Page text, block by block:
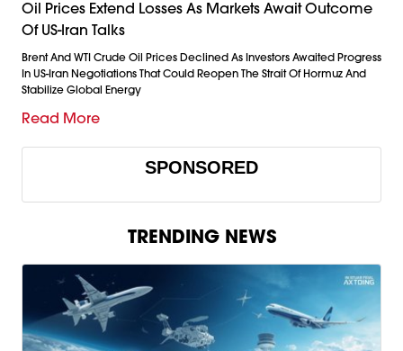
Oil Prices Extend Losses As Markets Await Outcome
Of US-Iran Talks
Brent And WTI Crude Oil Prices Declined As Investors Awaited Progress
In US-Iran Negotiations That Could Reopen The Strait Of Hormuz And
Stabilize Global Energy
Read More
SPONSORED
TRENDING NEWS